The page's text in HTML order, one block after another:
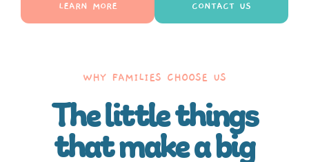
LEARN MORE CONTACT US
WHY FAMILIES CHOOSE US
The little things
that make a big